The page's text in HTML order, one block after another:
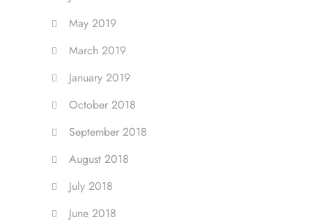
May 2019
March 2019
January 2019
October 2018
September 2018
August 2018
July 2018
June 2018